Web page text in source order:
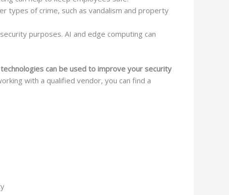
types of crime, such as vandalism and property
purposes. AI and edge computing can
can be used to improve your security
with a qualified vendor, you can find a